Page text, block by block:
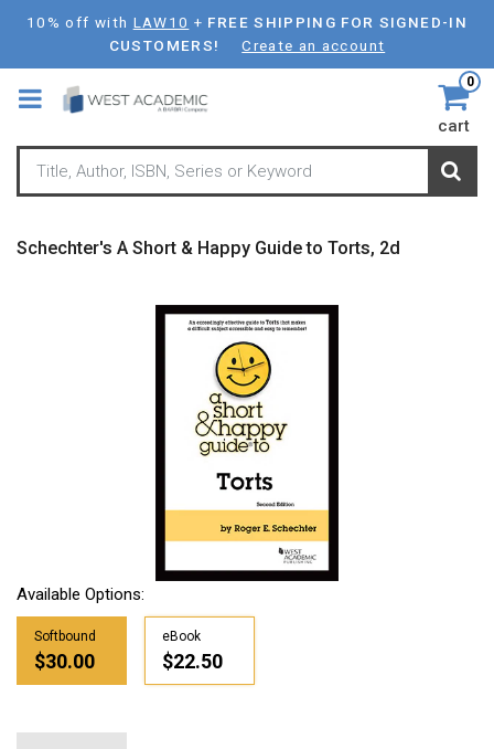
Skip
main
content
10% off with LAW10 + FREE SHIPPING FOR SIGNED-IN
CUSTOMERS!
Create an account
0
cart
Schechter's A Short & Happy Guide to Torts, 2d
Available Options:
Softbound
$30.00
eBook
$22.50